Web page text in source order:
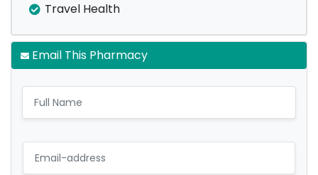
Travel Health
Email This Pharmacy